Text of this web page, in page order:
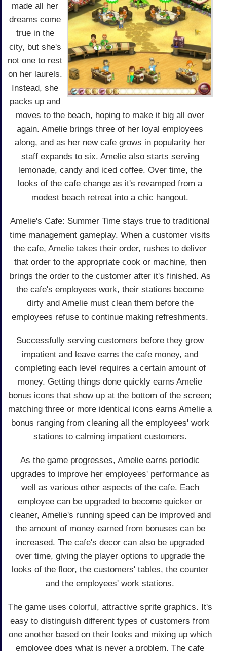
made all her
dreams come
true in the
city, but she's
not one to rest
on her laurels.
Instead, she
packs up and
moves to the beach, hoping to make it big all over
again. Amelie brings three of her loyal employees
along, and as her new cafe grows in popularity her
staff expands to six. Amelie also starts serving
lemonade, candy and iced coffee. Over time, the
looks of the cafe change as it's revamped from a
modest beach retreat into a chic hangout.
Amelie's Cafe: Summer Time stays true to traditional
time management gameplay. When a customer visits
the cafe, Amelie takes their order, rushes to deliver
that order to the appropriate cook or machine, then
brings the order to the customer after it's finished. As
the cafe's employees work, their stations become
dirty and Amelie must clean them before the
employees refuse to continue making refreshments.
Successfully serving customers before they grow
impatient and leave earns the cafe money, and
completing each level requires a certain amount of
money. Getting things done quickly earns Amelie
bonus icons that show up at the bottom of the screen;
matching three or more identical icons earns Amelie a
bonus ranging from cleaning all the employees' work
stations to calming impatient customers.
As the game progresses, Amelie earns periodic
upgrades to improve her employees' performance as
well as various other aspects of the cafe. Each
employee can be upgraded to become quicker or
cleaner, Amelie's running speed can be improved and
the amount of money earned from bonuses can be
increased. The cafe's decor can also be upgraded
over time, giving the player options to upgrade the
looks of the floor, the customers' tables, the counter
and the employees' work stations.
The game uses colorful, attractive sprite graphics. It's
easy to distinguish different types of customers from
one another based on their looks and mixing up which
employee does what is never a problem. The cafe